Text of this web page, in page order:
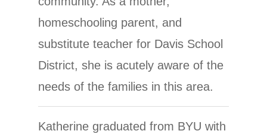
homeschooling parent, and
substitute teacher for Davis School
District, she is acutely aware of the
needs of the families in this area.
Katherine graduated from BYU with